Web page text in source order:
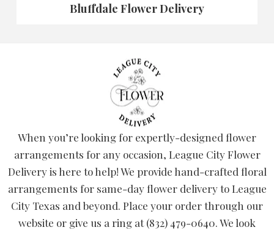
Bluffdale Flower Delivery
When you’re looking for expertly-designed flower
arrangements for any occasion, League City Flower
Delivery is here to help! We provide hand-crafted floral
arrangements for same-day flower delivery to League
City Texas and beyond. Place your order through our
website or give us a ring at (832) 479-0640. We look